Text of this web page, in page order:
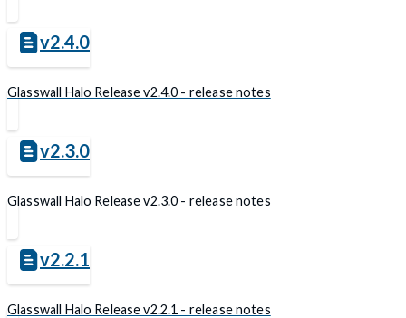
v2.4.0
Glasswall Halo Release v2.4.0 - release notes
v2.3.0
Glasswall Halo Release v2.3.0 - release notes
v2.2.1
Glasswall Halo Release v2.2.1 - release notes